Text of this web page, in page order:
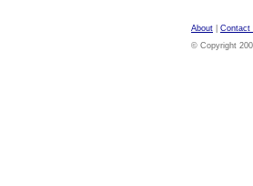
About Contact
© Copyright